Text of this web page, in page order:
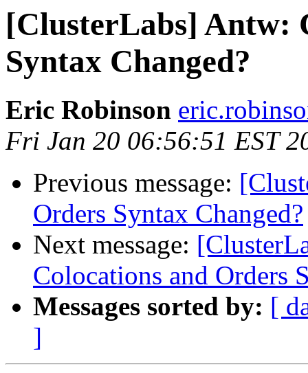
[ClusterLabs] Antw:
Syntax Changed?
Eric Robinson
Fri Jan 20 06:56:51 EST
Previous message:
Orders Syntax Changed?
Next message:
Colocations and Orders
Messages sorted by: [
]